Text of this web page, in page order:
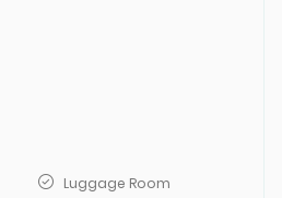
Luggage Room